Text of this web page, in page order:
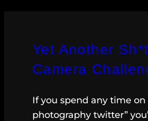
Yet Another
Camera
If you spend any time on
photography twitter”